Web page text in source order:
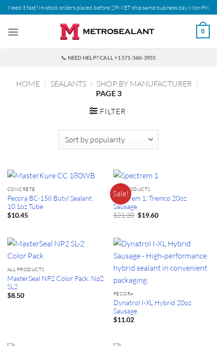
Skip
to
content
Need it fast? In-stock orders placed before 2PM ET ship same business day Mon-Fri.
0
📞 NEED HELP? CALL +1 571-560-3955
HOME / SEALANTS / SHOP BY MANUFACTURER /
PAGE 3
FILTER
CONCRETE
Pecora BC-158 Butyl Sealant:
10.1oz Tube
$10.45
Sale!
ALL PRODUCTS
Spectrem 1: Tremco 20oz
Sausage
$21.20 Original
price
$19.60Current
ALL PRODUCTS
MasterSeal NP2 Color Pack: Np2
SL2
$8.50 PECORA
Dynatrol I-XL Hybrid 20oz
Sausage
$11.02